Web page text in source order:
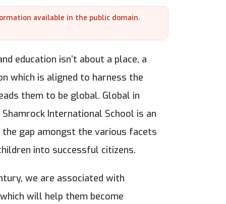
available in the public domain.
education isn’t about a place, a
which is aligned to harness the
them to be global. Global in
International School is an
gap amongst the various facets
into successful citizens.
we are associated with
will help them become